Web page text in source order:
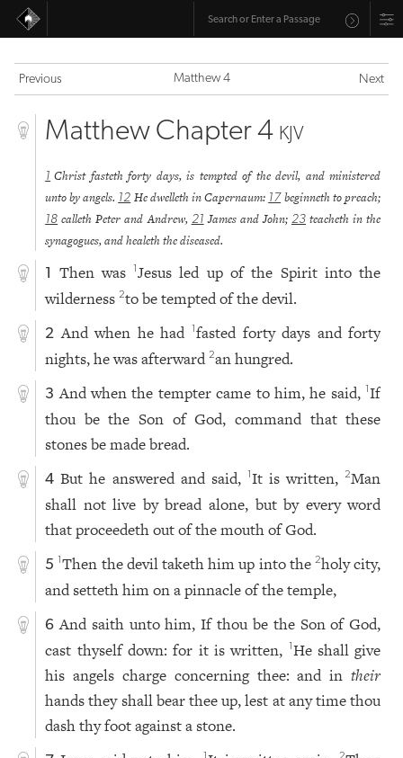
Previous Matthew 4 Next
Matthew Chapter 4 KJV
1 Christ fasteth forty days, is tempted of the devil, and ministered
unto by angels. 12 He dwelleth in Capernaum: 17 beginneth to preach;
18 calleth Peter and Andrew, 21 James and John; 23 teacheth in the
synagogues, and healeth the diseased.
1 Then was1Jesus led up of the Spirit into the
wilderness2to be tempted of the devil.
2 And when he had 1fasted forty days and forty
nights, he was afterward2an hungred.
3 And when the tempter came to him, he said,1If
thou be the Son of God, command that these
stones be made bread.
4 But he answered and said, 1It is written,2Man
shall not live by bread alone, but by every word
that proceedeth out of the mouth of God.
5 1Then the devil taketh him up into the 2holy city,
and setteth him on a pinnacle of the temple,
6 And saith unto him, If thou be the Son of God,
cast thyself down: for it is written, 1He shall give
his angels charge concerning thee: and intheir
hands they shall bear thee up, lest at any time thou
dash thy foot against a stone.